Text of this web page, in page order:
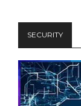
SECURITY